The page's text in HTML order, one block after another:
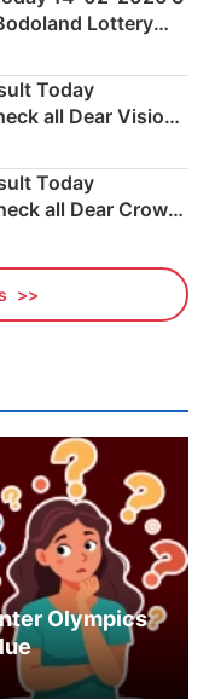
Lottery
Today
all Dear Vision
Here
Today
all Dear Crown
Here
Olympics